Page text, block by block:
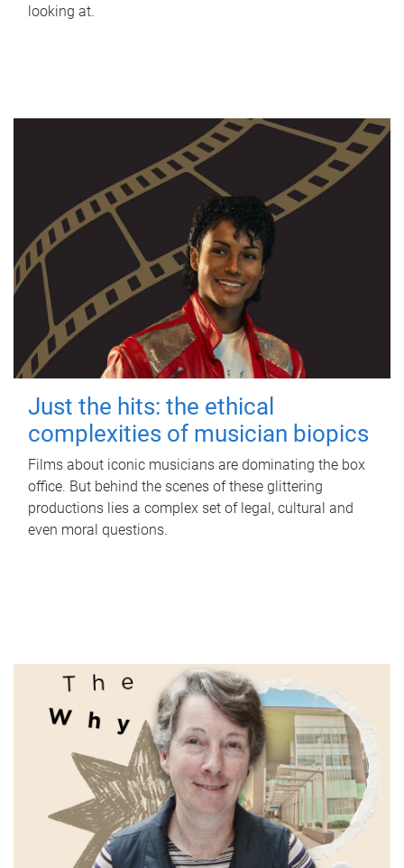
looking at.
Just the hits: the ethical
complexities of musician biopics
Films about iconic musicians are dominating the box
office. But behind the scenes of these glittering
productions lies a complex set of legal, cultural and
even moral questions.